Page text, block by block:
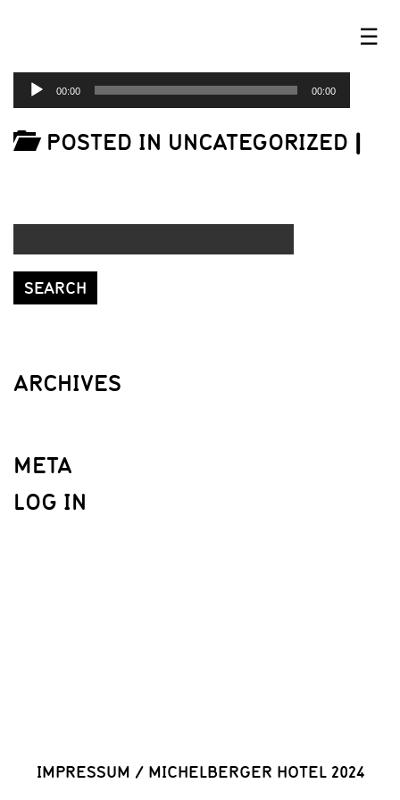
☰
AUDIO
PLAYER
00:00 00:00
POSTED IN UNCATEGORIZED |
ARCHIVES
META
LOG IN
IMPRESSUM / MICHELBERGER HOTEL 2024